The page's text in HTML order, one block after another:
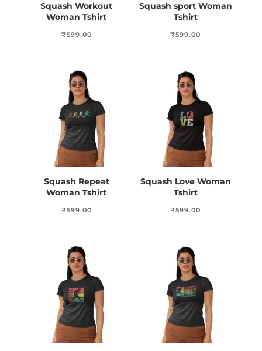
Squash Workout
Woman Tshirt
₹599.00
Squash sport Woman
Tshirt
₹599.00
Squash Repeat
Woman Tshirt
₹599.00
Squash Love Woman
Tshirt
₹599.00